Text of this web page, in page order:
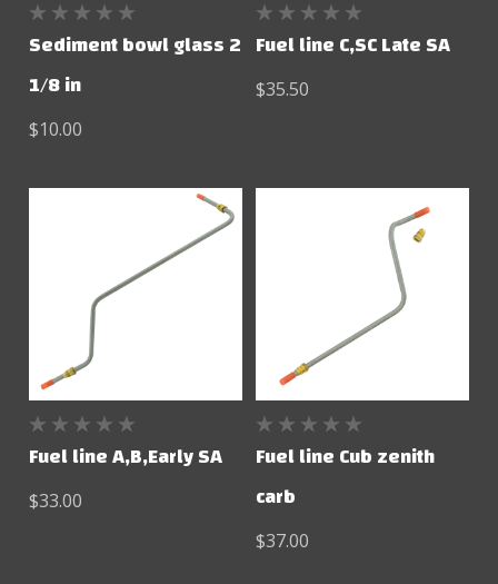
Sediment bowl glass 2
1/8 in
$10.00
Fuel line C,SC Late SA
$35.50
Fuel line A,B,Early SA
$33.00
Fuel line Cub zenith
carb
$37.00